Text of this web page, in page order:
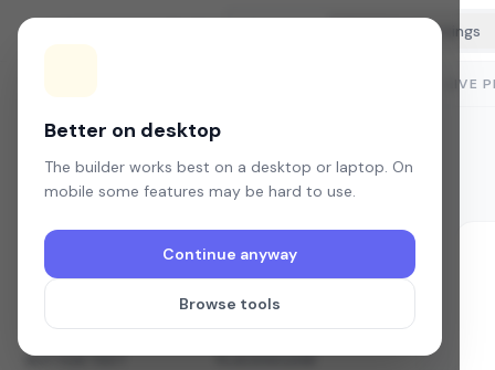
Better on desktop
The builder works best on a desktop or laptop. On
mobile some features may be hard to use.
Continue anyway
Browse tools
Settings
Headline, button text, and confirmation message.
WIDGET TITLE
SUBTITLE
BUTTON TEXT PLACEHOLDER
LIVE